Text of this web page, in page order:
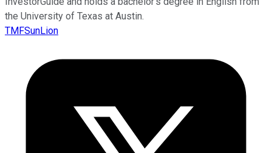
the University of Texas at Austin.
TMFSunLion